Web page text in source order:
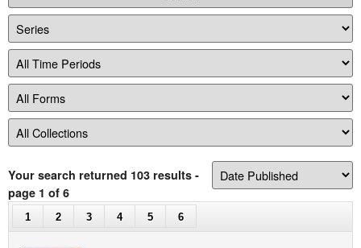
Your search returned 103 results -
page 1 of 6
1 2 3 4 5 6